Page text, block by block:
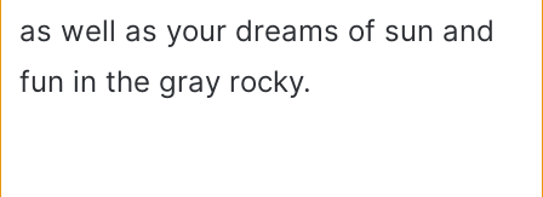
as well as your dreams of sun and
fun in the gray rocky.